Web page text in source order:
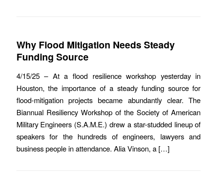
Why Flood Mitigation Needs Steady
Funding Source
4/15/25 – At a flood resilience workshop yesterday in
Houston, the importance of a steady funding source for
flood-mitigation projects became abundantly clear. The
Biannual Resiliency Workshop of the Society of American
Military Engineers (S.A.M.E.) drew a star-studded lineup of
speakers for the hundreds of engineers, lawyers and
business people in attendance. Alia Vinson, a […]